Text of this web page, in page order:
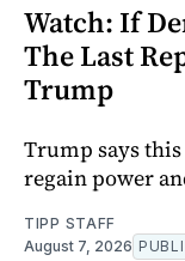
Watch: If
The Last
Trump
Trump says
regain power
TIPP STAFF
August 7, 2026